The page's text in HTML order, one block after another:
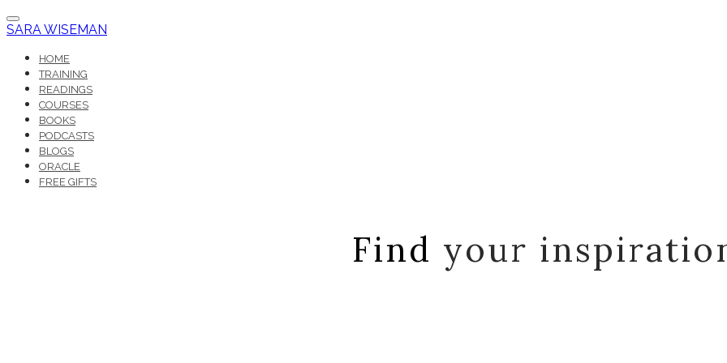
SARA WISEMAN
HOME
TRAINING
READINGS
COURSES
BOOKS
PODCASTS
BLOGS
ORACLE
FREE GIFTS
Find your